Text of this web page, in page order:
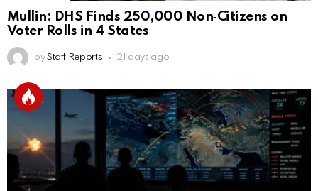
Mullin: DHS Finds 250,000 Non‑Citizens on
Voter Rolls in 4 States
by Staff Reports 21 days ago